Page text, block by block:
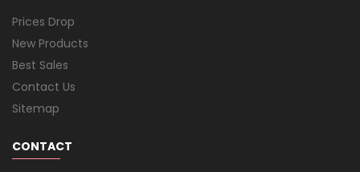
Prices Drop
New Products
Best Sales
Contact Us
Sitemap
CONTACT